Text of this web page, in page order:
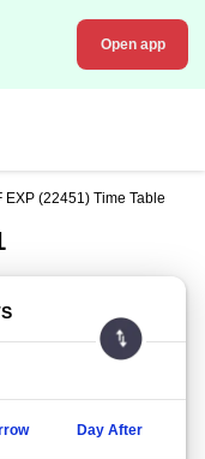
Open app
EXP (22451) Time Table
Day After